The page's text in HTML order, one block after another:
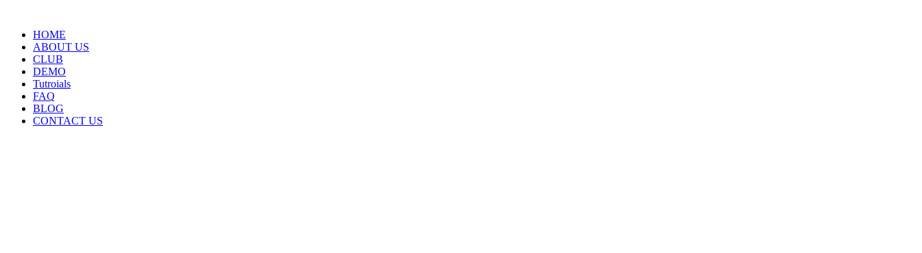
HOME
ABOUT US
CLUB
DEMO
Tutroials
FAQ
BLOG
CONTACT US